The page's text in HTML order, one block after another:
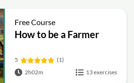
Free Course
How to be a Farmer
5
(1)
2h02m
13 exercises